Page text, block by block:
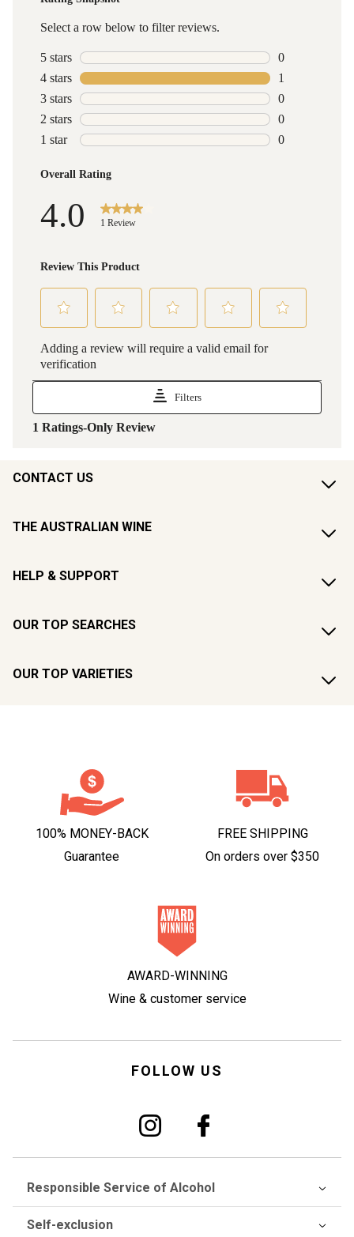
CONTACT US
THE AUSTRALIAN WINE
HELP & SUPPORT
OUR TOP SEARCHES
OUR TOP VARIETIES
100% MONEY-BACK
Guarantee
FREE SHIPPING
On orders over $350
AWARD-WINNING
Wine & customer service
FOLLOW US
Responsible Service of Alcohol
Self-exclusion